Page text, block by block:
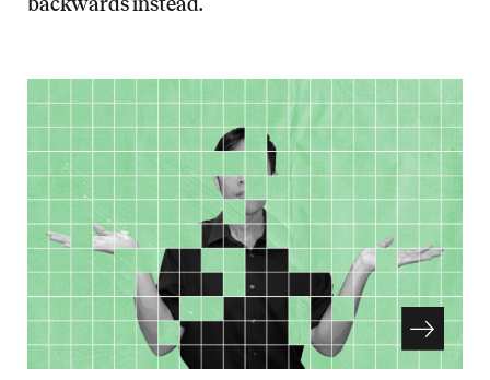
backwards instead.